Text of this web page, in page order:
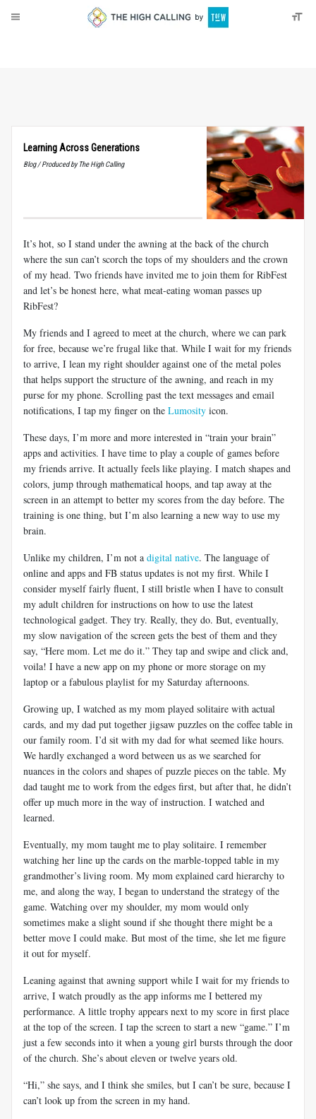
Learning Across Generations
Blog / Produced by The High Calling
It’s hot, so I stand under the awning at the back of the church
where the sun can’t scorch the tops of my shoulders and the crown
of my head. Two friends have invited me to join them for RibFest
and let’s be honest here, what meat-eating woman passes up
RibFest?
My friends and I agreed to meet at the church, where we can park
for free, because we’re frugal like that. While I wait for my friends
to arrive, I lean my right shoulder against one of the metal poles
that helps support the structure of the awning, and reach in my
purse for my phone. Scrolling past the text messages and email
notifications, I tap my finger on the Lumosity icon.
These days, I’m more and more interested in “train your brain”
apps and activities. I have time to play a couple of games before
my friends arrive. It actually feels like playing. I match shapes and
colors, jump through mathematical hoops, and tap away at the
screen in an attempt to better my scores from the day before. The
training is one thing, but I’m also learning a new way to use my
brain.
Unlike my children, I’m not a digital native. The language of
online and apps and FB status updates is not my first. While I
consider myself fairly fluent, I still bristle when I have to consult
my adult children for instructions on how to use the latest
technological gadget. They try. Really, they do. But, eventually,
my slow navigation of the screen gets the best of them and they
say, “Here mom. Let me do it.” They tap and swipe and click and,
voila! I have a new app on my phone or more storage on my
laptop or a fabulous playlist for my Saturday afternoons.
Growing up, I watched as my mom played solitaire with actual
cards, and my dad put together jigsaw puzzles on the coffee table in
our family room. I’d sit with my dad for what seemed like hours.
We hardly exchanged a word between us as we searched for
nuances in the colors and shapes of puzzle pieces on the table. My
dad taught me to work from the edges first, but after that, he didn’t
offer up much more in the way of instruction. I watched and
learned.
Eventually, my mom taught me to play solitaire. I remember
watching her line up the cards on the marble-topped table in my
grandmother’s living room. My mom explained card hierarchy to
me, and along the way, I began to understand the strategy of the
game. Watching over my shoulder, my mom would only
sometimes make a slight sound if she thought there might be a
better move I could make. But most of the time, she let me figure
it out for myself.
Leaning against that awning support while I wait for my friends to
arrive, I watch proudly as the app informs me I bettered my
performance. A little trophy appears next to my score in first place
at the top of the screen. I tap the screen to start a new “game.” I’m
just a few seconds into it when a young girl bursts through the door
of the church. She’s about eleven or twelve years old.
“Hi,” she says, and I think she smiles, but I can’t be sure, because I
can’t look up from the screen in my hand.